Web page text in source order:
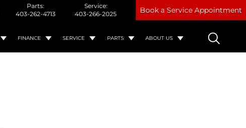
Parts:
403-262-4713
Service:
403-266-2025
Book a Service Appointment
FINANCE SERVICE PARTS ABOUT US